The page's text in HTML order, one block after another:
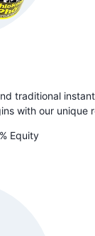
traditional instant
with our unique
from real beef &
flavor that
is a great
Equity